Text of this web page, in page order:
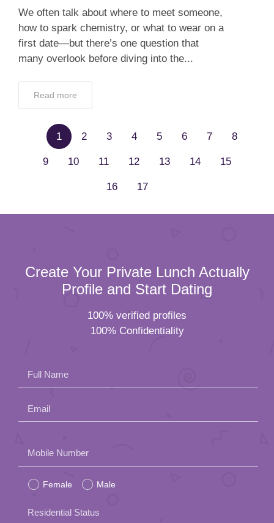
We often talk about where to meet someone,
how to spark chemistry, or what to wear on a
first date—but there’s one question that
many overlook before diving into the...
Read more
1 2 3 4 5 6 7 8
9 10 11 12 13 14 15
16 17
Create Your Private Lunch Actually
Profile and Start Dating
100% verified profiles
100% Confidentiality
Full Name
Email
leave
this
field
Mobile Number
Female Male
Residential Status